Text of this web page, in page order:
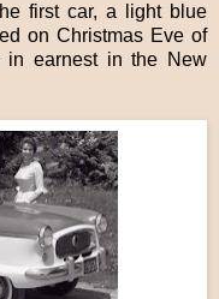
first car, a light blue
on Christmas Eve of
in earnest in the New